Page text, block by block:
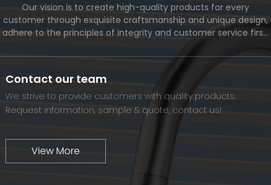
Our vision is to create high-quality products for every
customer through exquisite craftsmanship and unique design,
adhere to the principles of integrity and customer service first,
we will continue to move forward and eventually become a
world-renowned brand.
Contact our team
We strive to provide customers with quality products.
Request information, sample & quote, contact us!
View More